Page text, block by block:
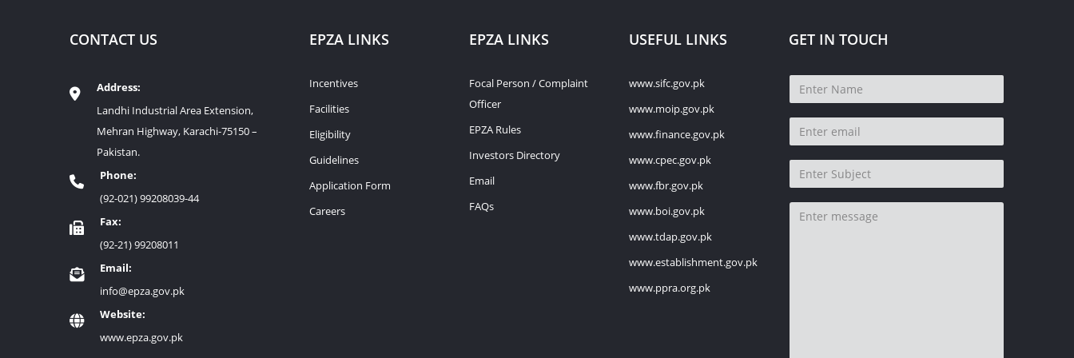
CONTACT US
Address:
Landhi Industrial Area Extension,
Mehran Highway, Karachi-75150 –
Pakistan.
Phone:
(92-021) 99208039-44
Fax:
(92-21) 99208011
Email:
info@epza.gov.pk
Website:
www.epza.gov.pk
EPZA LINKS
Incentives
Facilities
Eligibility
Guidelines
Application Form
Careers
EPZA LINKS
Focal Person / Complaint
Officer
EPZA Rules
Investors Directory
Email
FAQs
USEFUL LINKS
www.sifc.gov.pk
www.moip.gov.pk
www.finance.gov.pk
www.cpec.gov.pk
www.fbr.gov.pk
www.boi.gov.pk
www.tdap.gov.pk
www.establishment.gov.pk
www.ppra.org.pk
GET IN TOUCH